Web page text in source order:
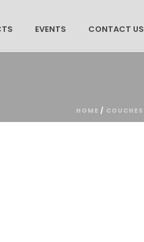
EVENTS CONTACT US
HOME / COUCHES